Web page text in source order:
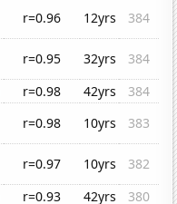
r=0.96 12yrs
384
r=0.95 32yrs
384
r=0.98 42yrs
384
r=0.98 10yrs
383
r=0.97 10yrs
382
r=0.93 42yrs
380